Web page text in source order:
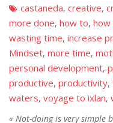
castaneda, creative,
more done, how to,
wasting time, increase
Mindset, more time,
personal development,
productive, productivity,
waters, voyage to ixlan,
« Not-doingis very simple